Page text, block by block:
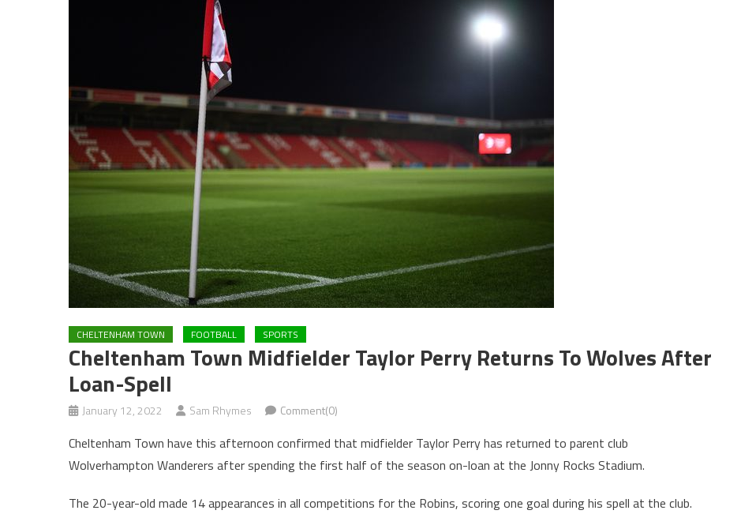
CHELTENHAM TOWN FOOTBALL SPORTS
Cheltenham Town Midfielder Taylor Perry Returns To Wolves After
Loan-Spell
January 12, 2022 Sam Rhymes Comment(0)
Cheltenham Town have this afternoon confirmed that midfielder Taylor Perry has returned to parent club
Wolverhampton Wanderers after spending the first half of the season on-loan at the Jonny Rocks Stadium.
The 20-year-old made 14 appearances in all competitions for the Robins, scoring one goal during his spell at the club.